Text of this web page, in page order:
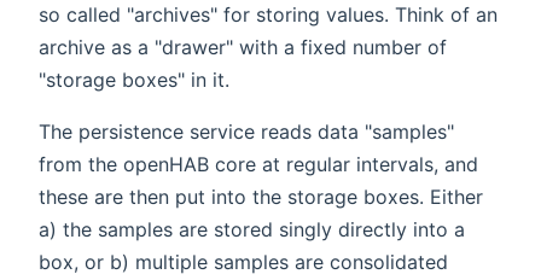
so called "archives" for storing values. Think of an
archive as a "drawer" with a fixed number of
"storage boxes" in it.
The persistence service reads data "samples"
from the openHAB core at regular intervals, and
these are then put into the storage boxes. Either
a) the samples are stored singly directly into a
box, or b) multiple samples are consolidated